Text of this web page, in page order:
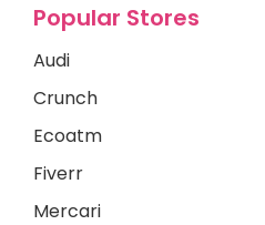
Popular Stores
Audi
Crunch
Ecoatm
Fiverr
Mercari